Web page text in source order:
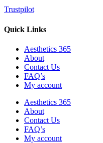
Trustpilot
Quick Links
Aesthetics 365
About
Contact Us
FAQ’s
My account
Aesthetics 365
About
Contact Us
FAQ’s
My account